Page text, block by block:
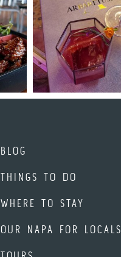
BLOG
THINGS TO DO
WHERE TO STAY
OUR NAPA FOR LOCALS